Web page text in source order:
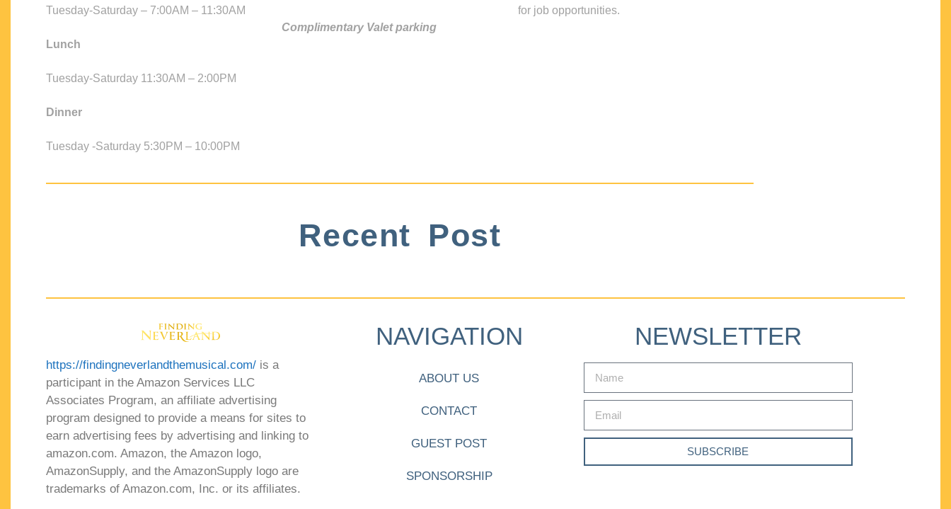
Tuesday-Saturday – 7:00AM – 11:30AM
Lunch
Tuesday-Saturday 11:30AM – 2:00PM
Dinner
Tuesday -Saturday 5:30PM – 10:00PM
Complimentary Valet parking
for job opportunities.
Recent Post
https://findingneverlandthemusical.com/ is a
participant in the Amazon Services LLC
Associates Program, an affiliate advertising
program designed to provide a means for sites to
earn advertising fees by advertising and linking to
amazon.com. Amazon, the Amazon logo,
AmazonSupply, and the AmazonSupply logo are
trademarks of Amazon.com, Inc. or its affiliates.
NAVIGATION
ABOUT US
CONTACT
GUEST POST
SPONSORSHIP
NEWSLETTER
SUBSCRIBE